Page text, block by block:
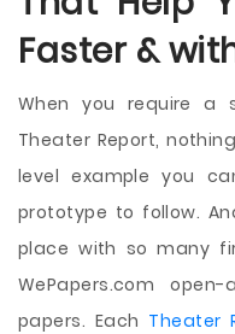
Faster &
When you require
Theater Report,
level example you
prototype to follow.
place with so many
WePapers.com
papers. Each Theater